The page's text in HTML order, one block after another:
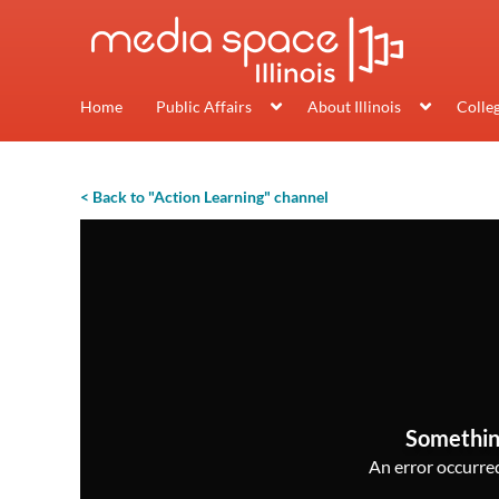
Home Public Affairs About Illinois
< Back to "Action Learning" channel
An error